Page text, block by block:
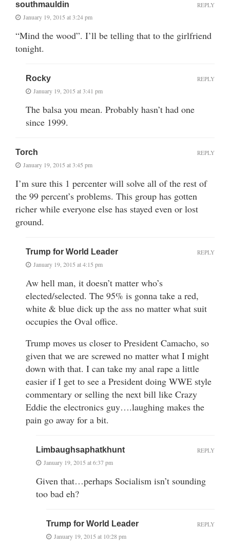
southmauldin
January 19, 2015 at 3:24 pm
“Mind the wood”. I’ll be telling that to the girlfriend
tonight.
REPLY
Rocky
January 19, 2015 at 3:41 pm
The balsa you mean. Probably hasn’t had one
since 1999.
REPLY
Torch
January 19, 2015 at 3:45 pm
I’m sure this 1 percenter will solve all of the rest of
the 99 percent’s problems. This group has gotten
richer while everyone else has stayed even or lost
ground.
REPLY
Trump for World Leader
January 19, 2015 at 4:15 pm
Aw hell man, it doesn’t matter who’s
elected/selected. The 95% is gonna take a red,
white & blue dick up the ass no matter what suit
occupies the Oval office.
Trump moves us closer to President Camacho, so
given that we are screwed no matter what I might
down with that. I can take my anal rape a little
easier if I get to see a President doing WWE style
commentary or selling the next bill like Crazy
Eddie the electronics guy….laughing makes the
pain go away for a bit.
REPLY
Limbaughsaphatkhunt
January 19, 2015 at 6:37 pm
Given that…perhaps Socialism isn’t sounding
too bad eh?
REPLY
Trump for World Leader
January 19, 2015 at 10:28 pm
REPLY